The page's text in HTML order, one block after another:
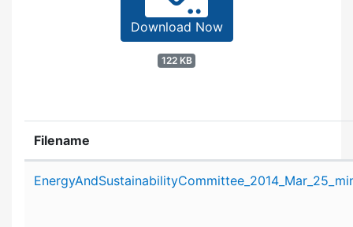
Download Now
122 KB
Filename